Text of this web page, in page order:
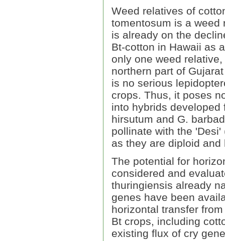
Weed relatives of
tomentosum is a weed
is already on the
Bt-cotton in Hawaii as
only one weed
northern part of
is no serious
crops. Thus, it poses
into hybrids developed
hirsutum and G.
pollinate with the
as they are diploid
The potential for
considered and
thuringiensis already
genes have been
horizontal transfer
Bt crops, including
existing flux of cry